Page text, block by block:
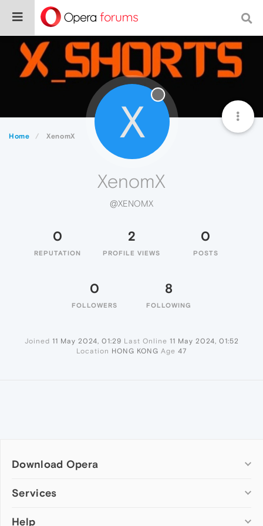
Home XenomX X
XenomX
@XENOMX
0
REPUTATION
2
PROFILE VIEWS
0
POSTS
0
FOLLOWERS
8
FOLLOWING
Joined 11 May 2024, 01:29 Last Online 11 May 2024, 01:52
Location HONG KONG Age 47
Download Opera
Computer browsers
Opera for Mac
Services
Add-ons
Help